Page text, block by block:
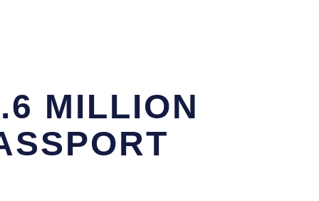
MILLION